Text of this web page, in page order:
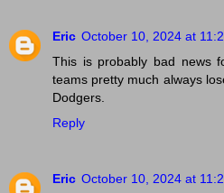
Eric October 10, 2024 at
This is probably bad news
teams pretty much always
Dodgers.
Reply
Eric October 10, 2024 at